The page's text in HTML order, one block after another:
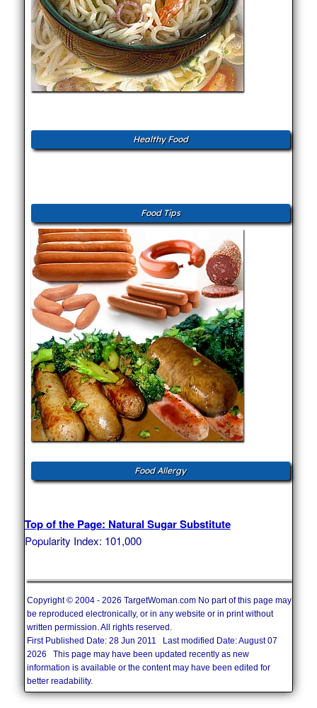
Healthy Food
Food Tips
Food Allergy
Top of the Page: Natural Sugar Substitute
Popularity Index: 101,000
Copyright © 2004 - 2026 TargetWoman.com No part of this page may
be reproduced electronically, or in any website or in print without
written permission. All rights reserved.
First Published Date: 28 Jun 2011 Last modified Date: August 07
2026 This page may have been updated recently as new
information is available or the content may have been edited for
better readability.